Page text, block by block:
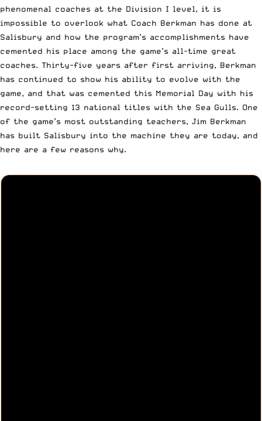
phenomenal coaches at the Division I level, it is
impossible to overlook what Coach Berkman has done at
Salisbury and how the program’s accomplishments have
cemented his place among the game’s all-time great
coaches. Thirty-five years after first arriving, Berkman
has continued to show his ability to evolve with the
game, and that was cemented this Memorial Day with his
record-setting 13 national titles with the Sea Gulls. One
of the game’s most outstanding teachers, Jim Berkman
has built Salisbury into the machine they are today, and
here are a few reasons why.